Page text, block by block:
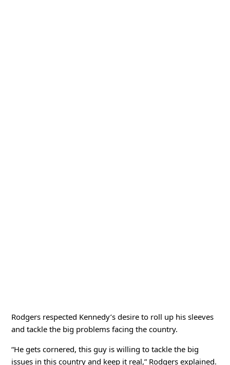
Rodgers respected Kennedy’s desire to roll up his sleeves
and tackle the big problems facing the country.
“He gets cornered, this guy is willing to tackle the big
issues in this country and keep it real,” Rodgers explained.